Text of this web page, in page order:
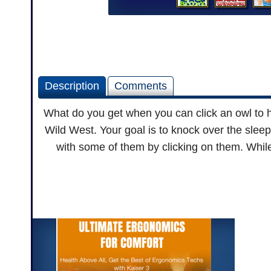
Description Comments
What do you get when you can click an owl to
Wild West. Your goal is to knock over the
with some of them by clicking on them.